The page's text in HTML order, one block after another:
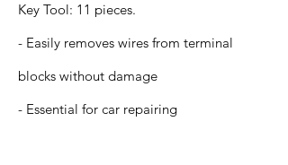
Key Tool: 11 pieces.
- Easily removes wires from terminal
blocks without damage
- Essential for car repairing